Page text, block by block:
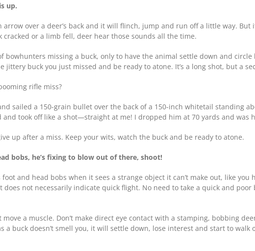
up.
arrow over a deer’s back and it will flinch, jump and run off a little way.
cracked or a limb fell, deer hear those sounds all the time.
bowhunters missing a buck, only to have the animal settle down and
jittery buck you just missed and be ready to atone. It’s a long shot, but a
rifle miss?
sailed a 150-grain bullet over the back of a 150-inch whitetail standing
and took off like a shot—straight at me! I dropped him at 70 yards and was
up after a miss. Keep your wits, watch the buck and be ready to atone.
bobs, he’s fixing to blow out of there, shoot!
and head bobs when it sees a strange object it can’t make out, like
does not necessarily indicate quick flight. No need to take a quick and
move a muscle. Don’t make direct eye contact with a stamping, bobbing
a buck doesn’t smell you, it will settle down, lose interest and start to